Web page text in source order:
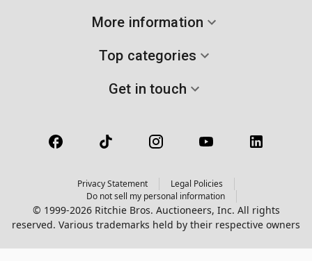
More information
Top categories
Get in touch
Privacy Statement
Legal Policies
Do not sell my personal information
© 1999-2026 Ritchie Bros. Auctioneers, Inc. All rights
reserved. Various trademarks held by their respective owners